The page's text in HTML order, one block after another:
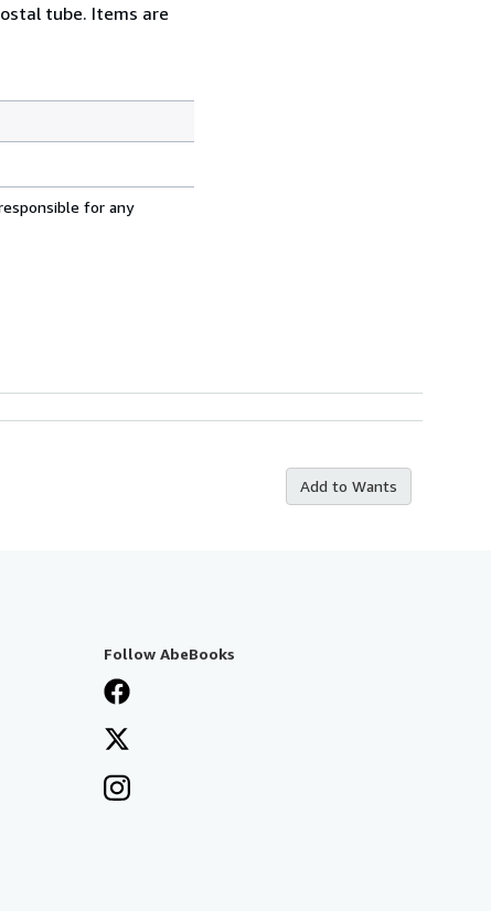
tube. Items are
for any
Add to Wants
Follow AbeBooks